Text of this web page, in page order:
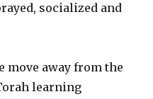
socialized and
move away from the
learning